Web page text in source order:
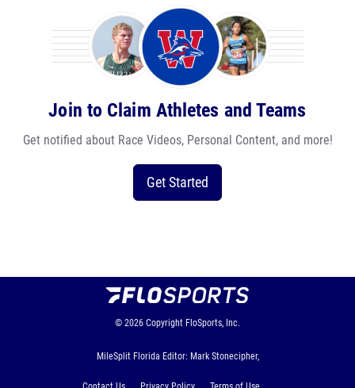
Join to Claim Athletes and Teams
Get notified about Race Videos, Personal Content, and more!
Get Started
© 2026 Copyright FloSports, Inc.
MileSplit Florida Editor: Mark Stonecipher,